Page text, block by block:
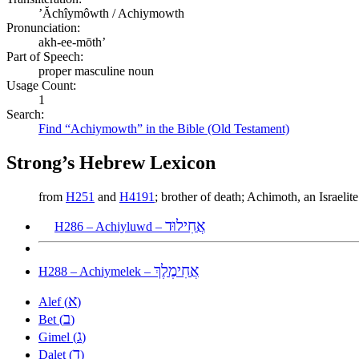
ʼĂchîymôwth / Achiymowth
Pronunciation:
akh-ee-mōth’
Part of Speech:
proper masculine noun
Usage Count:
1
Search:
Find “Achiymowth” in the Bible (Old Testament)
Strong’s Hebrew Lexicon
from H251 and H4191 ; brother of death; Achimoth, an
H286 – Achiyluwd – אֲחִילוּד
H288 – Achiymelek – אֲחִימֶלֶךְ
Alef (א)
Bet (ב)
Gimel (ג)
Dalet (ד)